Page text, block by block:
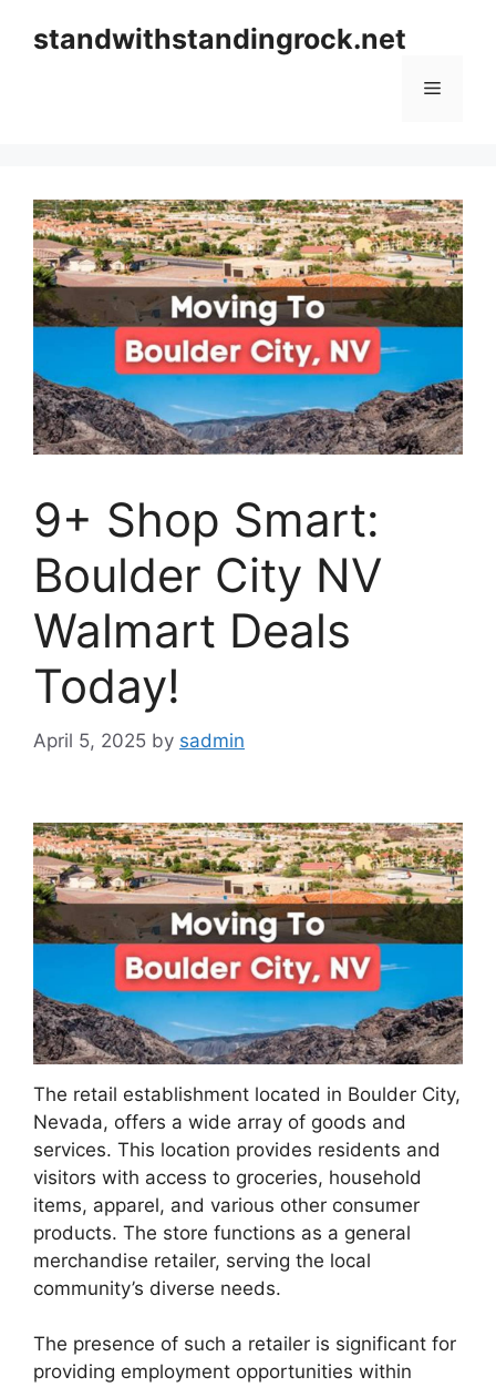
standwithstandingrock.net
Menu
9+ Shop Smart:
Boulder City NV
Walmart Deals
Today!
April 5, 2025 by sadmin
The retail establishment located in Boulder City,
Nevada, offers a wide array of goods and
services. This location provides residents and
visitors with access to groceries, household
items, apparel, and various other consumer
products. The store functions as a general
merchandise retailer, serving the local
community’s diverse needs.
The presence of such a retailer is significant for
providing employment opportunities within